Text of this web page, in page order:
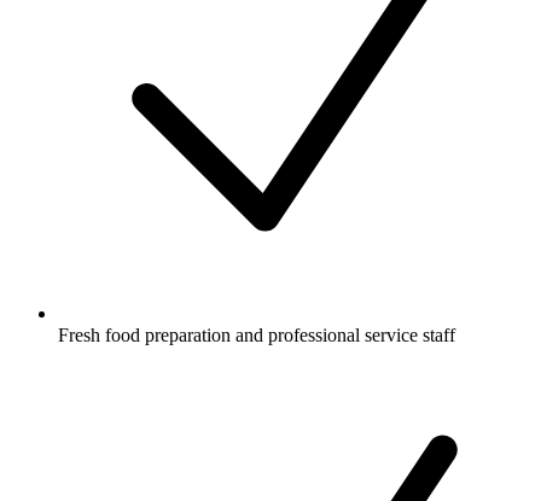
Fresh food preparation and professional service staff